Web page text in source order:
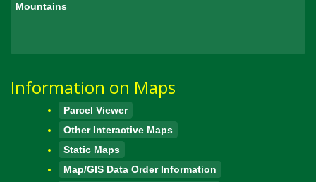
Mountains
Information on Maps
Parcel Viewer
Other Interactive Maps
Static Maps
Map/GIS Data Order Information